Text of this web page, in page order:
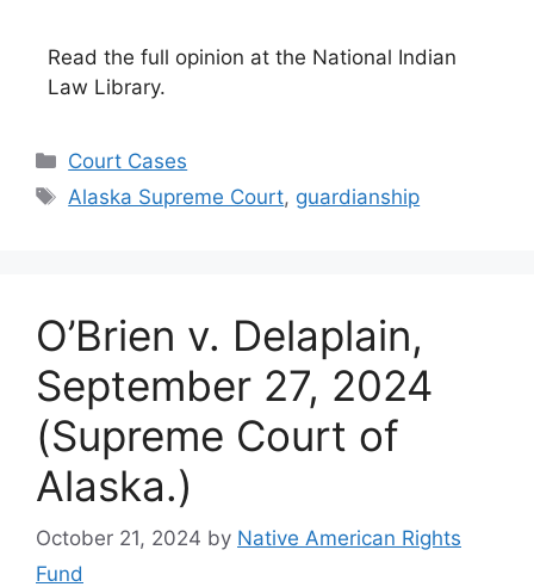
Read the full opinion at the National Indian
Law Library.
Categories
Court Cases
Tags
Alaska Supreme Court, guardianship
O’Brien v. Delaplain,
September 27, 2024
(Supreme Court of
Alaska.)
October 21, 2024 by Native American Rights
Fund